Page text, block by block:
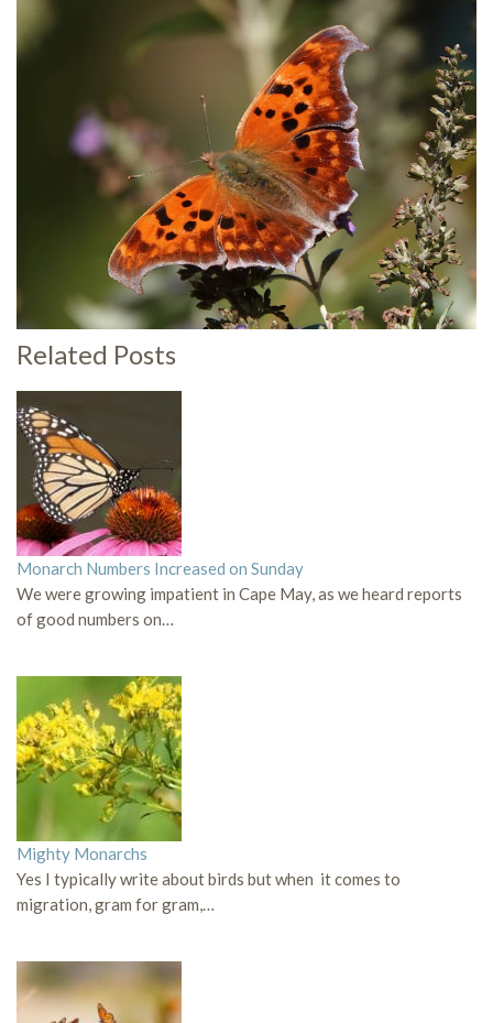
Related Posts
Monarch Numbers Increased on Sunday
We were growing impatient in Cape May, as we heard reports
of good numbers on…
Mighty Monarchs
Yes I typically write about birds but when it comes to
migration, gram for gram,…